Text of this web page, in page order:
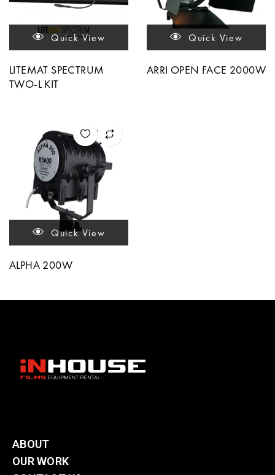
Quick View
LITEMAT SPECTRUM
TWO-L KIT
Quick View
ARRI OPEN FACE 2000W
Quick View
ALPHA 200W
ABOUT
OUR WORK